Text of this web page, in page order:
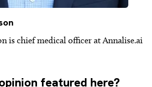
is chief medical officer at Annalise.ai
featured here?